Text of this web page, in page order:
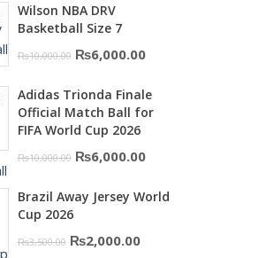
was:
Wilson NBA DRV
Basketball Size 7
₨10,000.00 Original
was:
₨10,000.00.
₨6,000.00Current
is:
Adidas Trionda Finale
Official Match Ball for
FIFA World Cup 2026
₨10,000.00 Original
was:
₨6,000.00Current
is:
Brazil Away Jersey World
Cup 2026
₨3,500.00 Original
₨2,000.00Current